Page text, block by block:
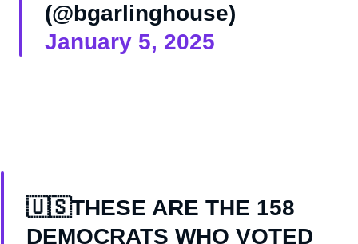
(@bgarlinghouse)
January 5, 2025
🇺🇸THESE ARE THE 158
DEMOCRATS WHO VOTED